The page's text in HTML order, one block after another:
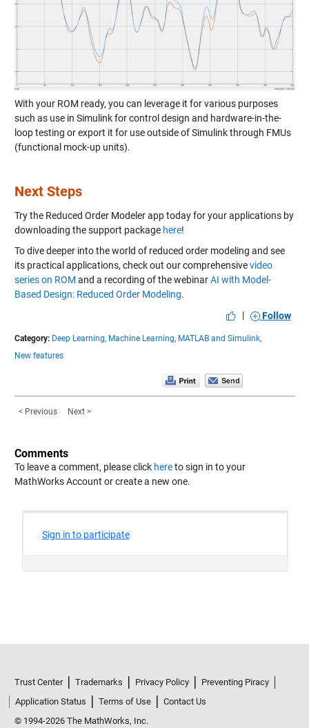
With your ROM ready, you can leverage it for various purposes
such as use in Simulink for control design and hardware-in-the-
loop testing or export it for use outside of Simulink through FMUs
(functional mock-up units).
Next Steps
Try the Reduced Order Modeler app today for your applications by
downloading the support package here!
To dive deeper into the world of reduced order modeling and see
its practical applications, check out our comprehensivevideo
series on ROM and a recording of the webinarAI with Model-
Based Design: Reduced Order Modeling.
|
Follow
Category: Deep Learning, Machine Learning, MATLAB and Simulink,
New features
< Previous Next >
Comments
To leave a comment, please click hereto sign in to your
MathWorks Account or create a new one.
Trust Center Trademarks Privacy Policy
Preventing Piracy
Application Status
Terms of Use
Contact Us
© 1994-2026 The MathWorks, Inc.